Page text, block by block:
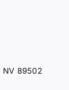
NV 89502